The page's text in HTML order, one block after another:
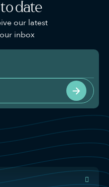
date
our latest
inbox